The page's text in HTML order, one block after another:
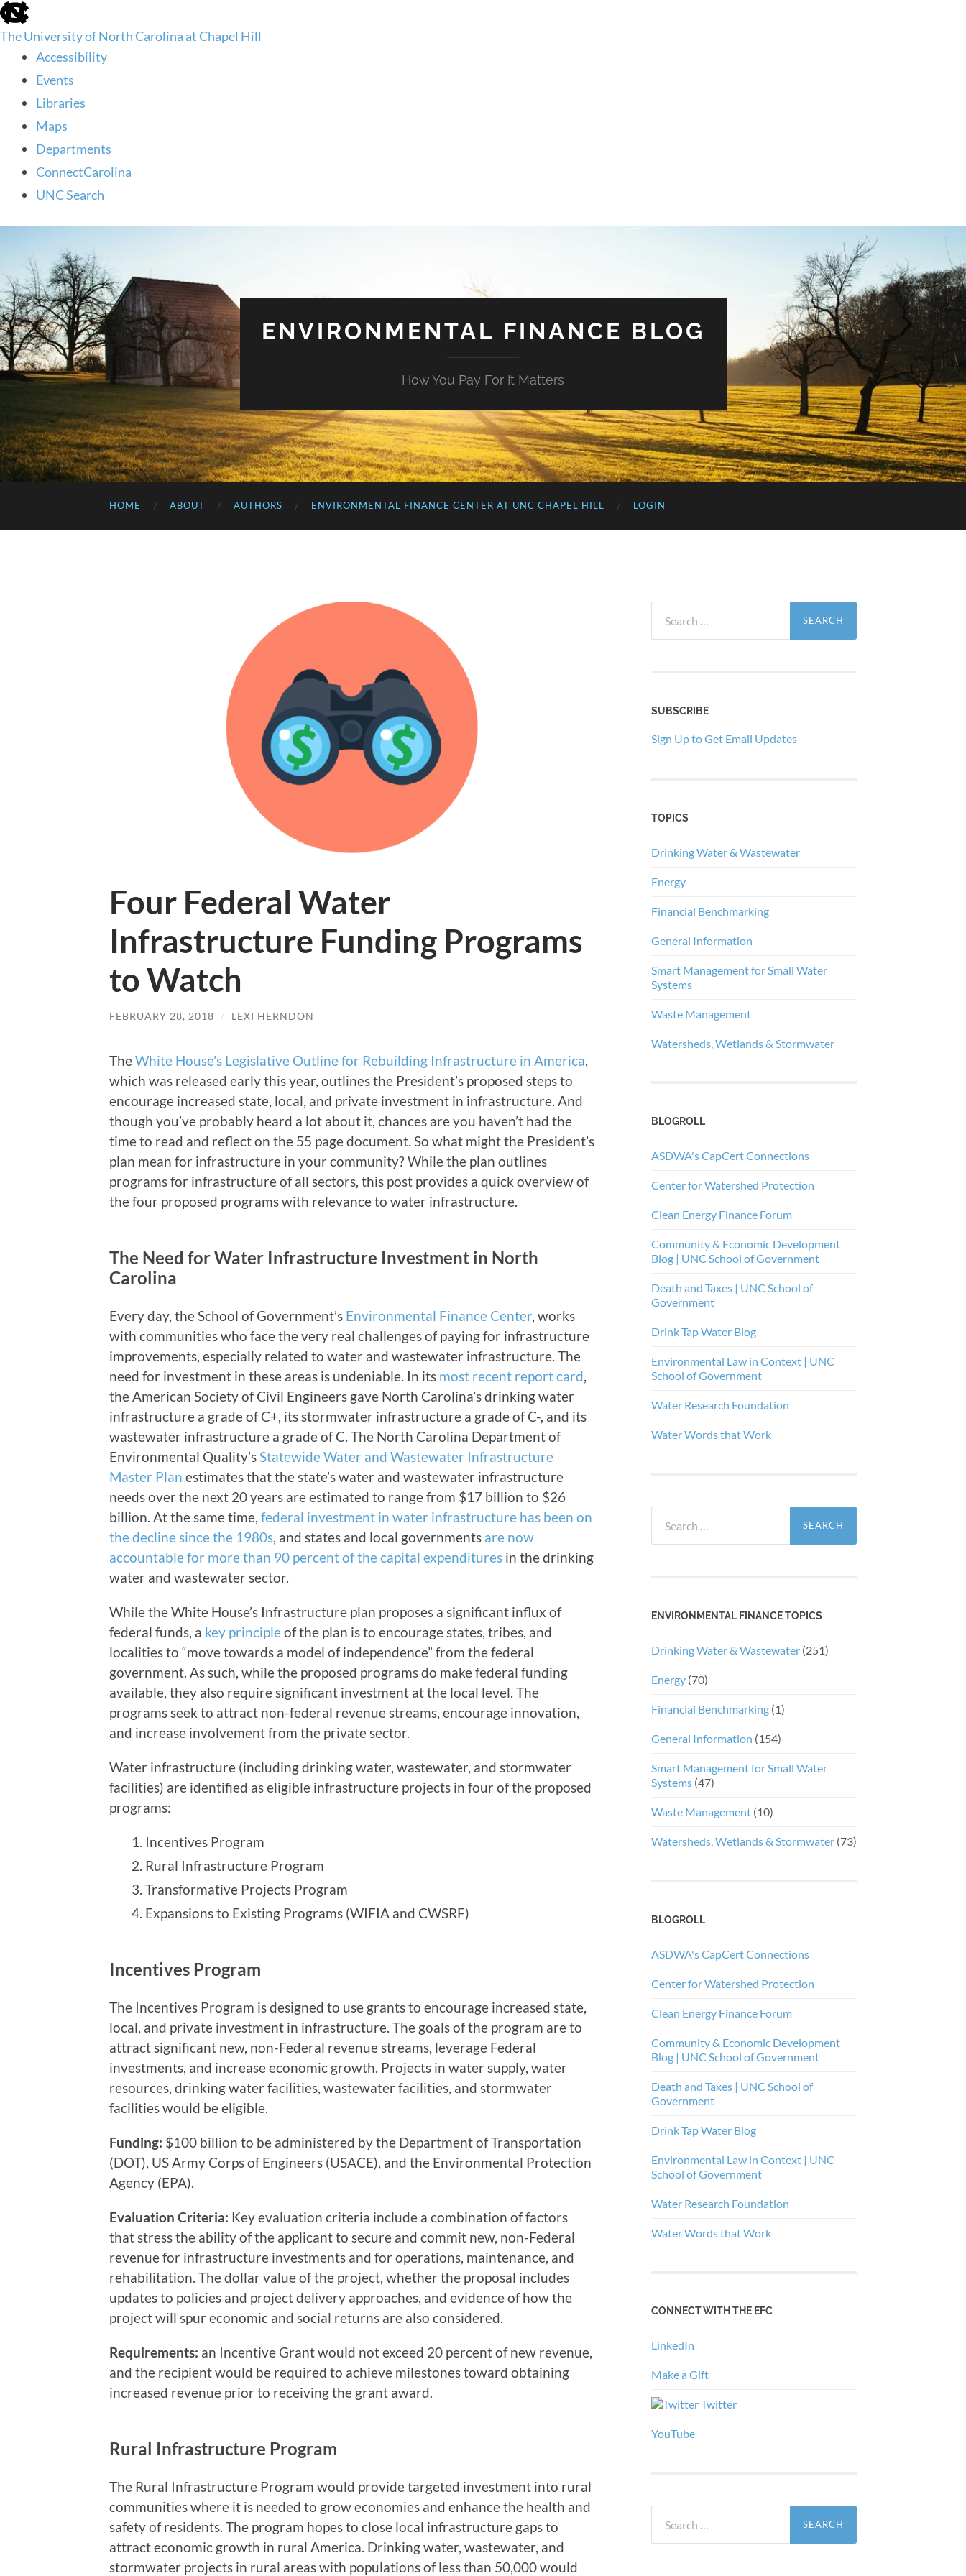
skip
to
the
global
The University of North Carolina at Chapel Hill
Accessibility
Events
Libraries
Maps
Departments
ConnectCarolina
UNC Search
main
ENVIRONMENTAL FINANCE BLOG
How You Pay For It Matters
HOME ABOUT AUTHORS ENVIRONMENTAL FINANCE CENTER AT UNC CHAPEL HILL LOGIN
Four Federal Water
Infrastructure Funding Programs
to Watch
FEBRUARY 28, 2018 / LEXI HERNDON
TheWhite House’s Legislative Outline for Rebuilding Infrastructure in America,
which was released early this year, outlines the President’s proposed steps to
encourage increased state, local, and private investment in infrastructure. And
though you’ve probably heard a lot about it, chances are you haven’t had the
time to read and reflect on the 55 page document. So what might the President’s
plan mean for infrastructure in your community? While the plan outlines
programs for infrastructure of all sectors, this post provides a quick overview of
the four proposed programs with relevance to water infrastructure.
The Need for Water Infrastructure Investment in North
Carolina
Every day, the School of Government’s Environmental Finance Center, works
with communities who face the very real challenges of paying for infrastructure
improvements, especially related to water and wastewater infrastructure. The
need for investment in these areas is undeniable. In its most recent report card,
the American Society of Civil Engineers gave North Carolina’s drinking water
infrastructure a grade of C+, its stormwater infrastructure a grade of C-, and its
wastewater infrastructure a grade of C. The North Carolina Department of
Environmental Quality’sStatewide Water and Wastewater Infrastructure
Master Plan estimates that the state’s water and wastewater infrastructure
needs over the next 20 years are estimated to range from $17 billion to $26
billion. At the same time, federal investment in water infrastructure has been on
the decline since the 1980s, and states and local governments are now
accountable for more than 90 percent of the capital expenditures in the drinking
water and wastewater sector.
While the White House’s Infrastructure plan proposes a significant influx of
federal funds, a key principleof the plan is to encourage states, tribes, and
localities to “move towards a model of independence” from the federal
government. As such, while the proposed programs do make federal funding
available, they also require significant investment at the local level. The
programs seek to attract non-federal revenue streams, encourage innovation,
and increase involvement from the private sector.
Water infrastructure (including drinking water, wastewater, and stormwater
facilities) are identified as eligible infrastructure projects in four of the proposed
programs:
Incentives Program
Rural Infrastructure Program
Transformative Projects Program
Expansions to Existing Programs (WIFIA and CWSRF)
Incentives Program
The Incentives Program is designed to use grants to encourage increased state,
local, and private investment in infrastructure. The goals of the program are to
attract significant new, non-Federal revenue streams, leverage Federal
investments, and increase economic growth. Projects in water supply, water
resources, drinking water facilities, wastewater facilities, and stormwater
facilities would be eligible.
Funding: $100 billion to be administered by the Department of Transportation
(DOT), US Army Corps of Engineers (USACE), and the Environmental Protection
Agency (EPA).
Evaluation Criteria: Key evaluation criteria include a combination of factors
that stress the ability of the applicant to secure and commit new, non-Federal
revenue for infrastructure investments and for operations, maintenance, and
rehabilitation. The dollar value of the project, whether the proposal includes
updates to policies and project delivery approaches, and evidence of how the
project will spur economic and social returns are also considered.
Requirements: an Incentive Grant would not exceed 20 percent of new revenue,
and the recipient would be required to achieve milestones toward obtaining
increased revenue prior to receiving the grant award.
Rural Infrastructure Program
The Rural Infrastructure Program would provide targeted investment into rural
communities where it is needed to grow economies and enhance the health and
safety of residents. The program hopes to close local infrastructure gaps to
attract economic growth in rural America. Drinking water, wastewater, and
stormwater projects in rural areas with populations of less than 50,000 would
for:
SUBSCRIBE
Sign Up to Get Email Updates
TOPICS
Drinking Water & Wastewater
Energy
Financial Benchmarking
General Information
Smart Management for Small Water
Systems
Waste Management
Watersheds, Wetlands & Stormwater
BLOGROLL
ASDWA's CapCert Connections
Center for Watershed Protection
Clean Energy Finance Forum
Community & Economic Development
Blog | UNC School of Government
Death and Taxes | UNC School of
Government
Drink Tap Water Blog
Environmental Law in Context | UNC
School of Government
Water Research Foundation
Water Words that Work
for:
ENVIRONMENTAL FINANCE TOPICS
Drinking Water & Wastewater (251)
Energy (70)
Financial Benchmarking (1)
General Information (154)
Smart Management for Small Water
Systems (47)
Waste Management (10)
Watersheds, Wetlands & Stormwater (73)
BLOGROLL
ASDWA's CapCert Connections
Center for Watershed Protection
Clean Energy Finance Forum
Community & Economic Development
Blog | UNC School of Government
Death and Taxes | UNC School of
Government
Drink Tap Water Blog
Environmental Law in Context | UNC
School of Government
Water Research Foundation
Water Words that Work
CONNECT WITH THE EFC
LinkedIn
Make a Gift
Twitter
YouTube
for: